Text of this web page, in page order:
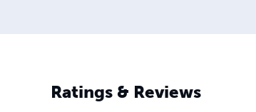
Ratings & Reviews